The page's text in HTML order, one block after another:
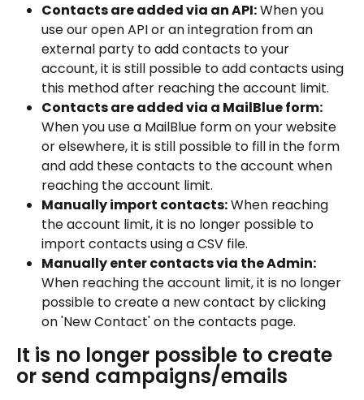
Contacts are added via an API: When you
use our open API or an integration from an
external party to add contacts to your
account, it is still possible to add contacts using
this method after reaching the account limit.
Contacts are added via a MailBlue form:
When you use a MailBlue form on your website
or elsewhere, it is still possible to fill in the form
and add these contacts to the account when
reaching the account limit.
Manually import contacts: When reaching
the account limit, it is no longer possible to
import contacts using a CSV file.
Manually enter contacts via the Admin:
When reaching the account limit, it is no longer
possible to create a new contact by clicking
on 'New Contact' on the contacts page.
It is no longer possible to create
or send campaigns/emails